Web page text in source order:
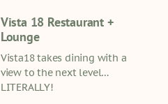
Vista 18 Restaurant +
Lounge
Vista18 takes dining with a
view to the next level…
LITERALLY!